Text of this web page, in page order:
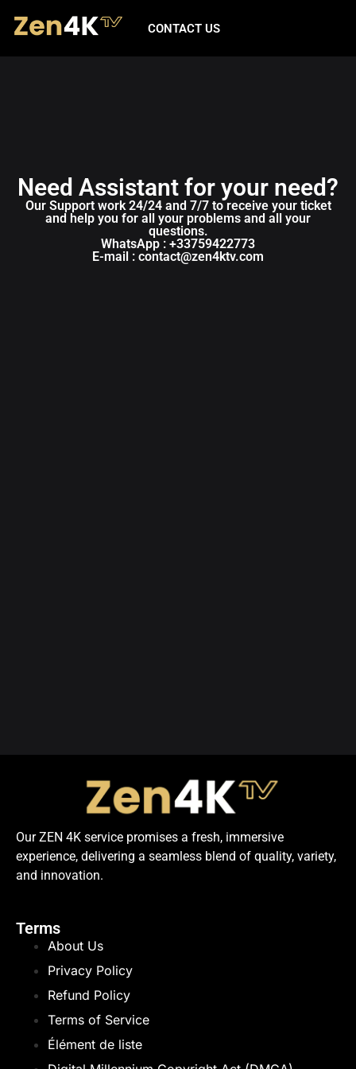
CONTACT US
Need Assistant for your need?
Our Support work 24/24 and 7/7 to receive your ticket
and help you for all your problems and all your
questions.
WhatsApp : +33759422773
E-mail : contact@zen4ktv.com
Our ZEN 4K service promises a fresh, immersive
experience, delivering a seamless blend of quality, variety,
and innovation.
Terms
About Us
Privacy Policy
Refund Policy
Terms of Service
Élément de liste